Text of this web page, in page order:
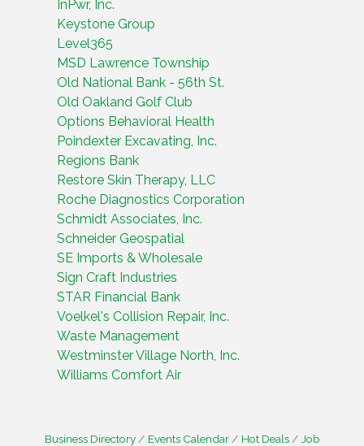
InPwr, Inc.
Keystone Group
Level365
MSD Lawrence Township
Old National Bank - 56th St.
Old Oakland Golf Club
Options Behavioral Health
Poindexter Excavating, Inc.
Regions Bank
Restore Skin Therapy, LLC
Roche Diagnostics Corporation
Schmidt Associates, Inc.
Schneider Geospatial
SE Imports & Wholesale
Sign Craft Industries
STAR Financial Bank
Voelkel's Collision Repair, Inc.
Waste Management
Westminster Village North, Inc.
Williams Comfort Air
Business Directory Events Calendar Hot Deals
Job